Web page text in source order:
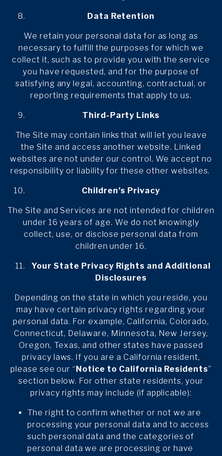
Data Retention
We retain your personal data for as long as
necessary to fulfill the purposes for which we
collect it, such as to provide you with the service
you have requested, and for the purpose of
satisfying any legal, accounting, contractual, or
reporting requirements that apply to us.
Third-Party Links
The Site may contain links that will let you leave
the Site and access another website. Linked
websites are not under our control. We accept no
responsibility or liability for these other websites.
Children’s Privacy
The Site and Services are not intended for children
under 16 years of age. We do not knowingly
collect, use, or disclose personal data from
children under 16.
Your State Privacy Rights and Additional
Disclosures
Depending on the state in which you reside, you
may have certain privacy rights regarding your
personal data. For example, California, Colorado,
Connecticut, Delaware, Minnesota, New Jersey,
Oregon, Texas, and other states have passed
privacy laws. If you are a California resident,
please see our “Notice to California Residents”
section below. For other state residents, your
privacy rights may include (if applicable):
The right to confirm whether or not we are
processing your personal data and to access
such personal data and the categories of
personal data we are processing or have